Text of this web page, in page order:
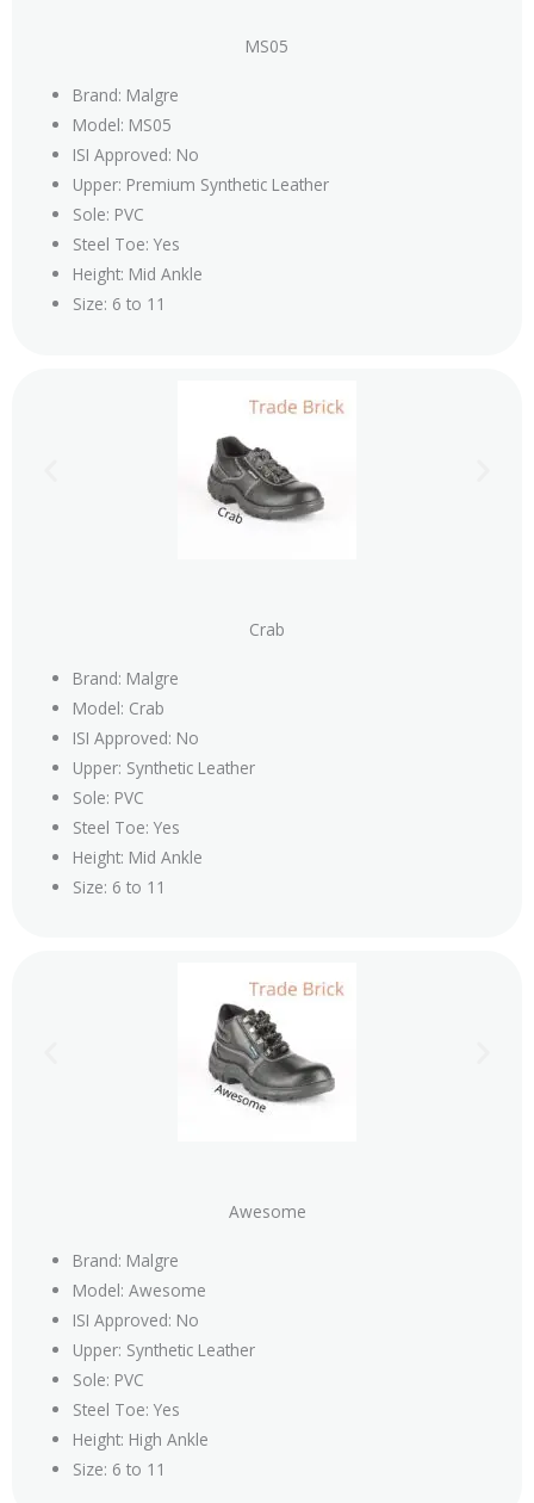
MS05
Brand: Malgre
Model: MS05
ISI Approved: No
Upper: Premium Synthetic Leather
Sole: PVC
Steel Toe: Yes
Height: Mid Ankle
Size: 6 to 11
Crab
Brand: Malgre
Model: Crab
ISI Approved: No
Upper: Synthetic Leather
Sole: PVC
Steel Toe: Yes
Height: Mid Ankle
Size: 6 to 11
Awesome
Brand: Malgre
Model: Awesome
ISI Approved: No
Upper: Synthetic Leather
Sole: PVC
Steel Toe: Yes
Height: High Ankle
Size: 6 to 11